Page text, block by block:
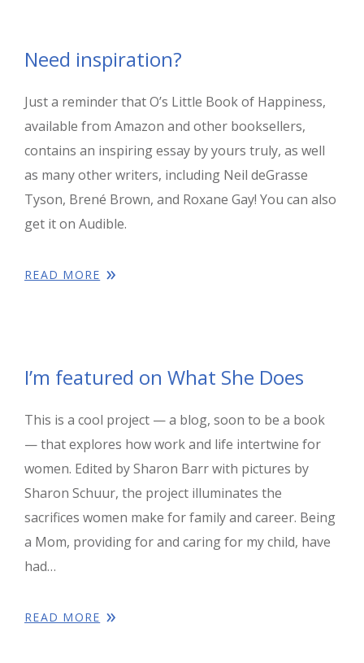
Need inspiration?
Just a reminder that O’s Little Book of Happiness,
available from Amazon and other booksellers,
contains an inspiring essay by yours truly, as well
as many other writers, including Neil deGrasse
Tyson, Brené Brown, and Roxane Gay! You can also
get it on Audible.
READ MORE
I’m featured on What She Does
This is a cool project — a blog, soon to be a book
— that explores how work and life intertwine for
women. Edited by Sharon Barr with pictures by
Sharon Schuur, the project illuminates the
sacrifices women make for family and career. Being
a Mom, providing for and caring for my child, have
had…
READ MORE